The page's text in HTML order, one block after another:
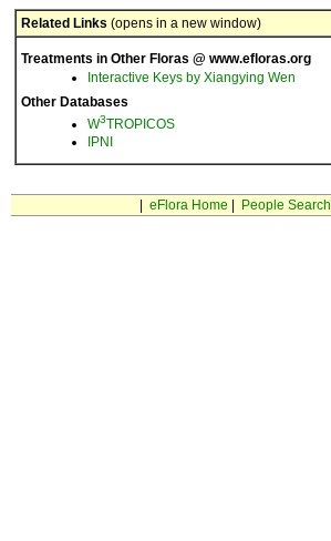
Related Links (opens in a new window)
Treatments in Other Floras @ www.efloras.org
Interactive Keys by Xiangying Wen
Other Databases
W3TROPICOS
IPNI
eFlora Home People Search